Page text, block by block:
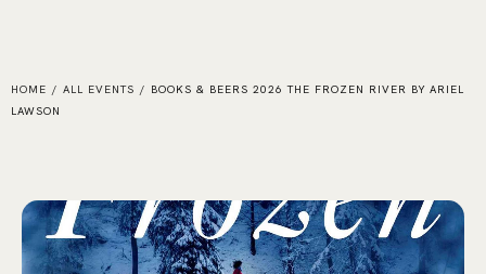
HOME / ALL EVENTS / BOOKS & BEERS 2026 THE FROZEN RIVER BY ARIEL
LAWSON